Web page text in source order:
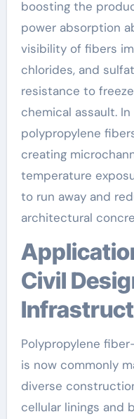
boosting the
power absorption
visibility of fibers
chlorides, and
resistance to
chemical assault.
polypropylene
creating
temperature
to run away and
architectural
Applications Throughout
Civil
Polypropylene
is now commonly
diverse
cellular linings and